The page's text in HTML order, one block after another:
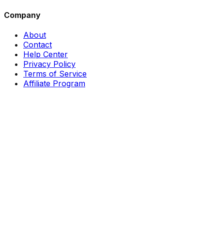
Company
About
Contact
Help Center
Privacy Policy
Terms of Service
Affiliate Program